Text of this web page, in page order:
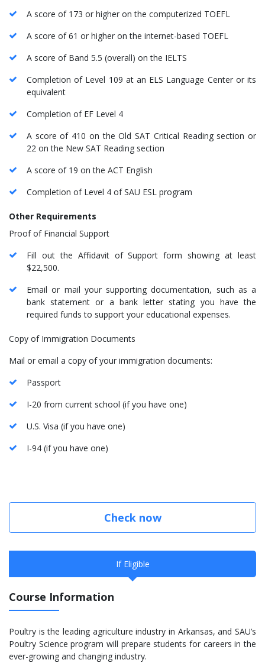
A score of 173 or higher on the computerized TOEFL
A score of 61 or higher on the internet-based TOEFL
A score of Band 5.5 (overall) on the IELTS
Completion of Level 109 at an ELS Language Center or its
equivalent
Completion of EF Level 4
A score of 410 on the Old SAT Critical Reading section or
22 on the New SAT Reading section
A score of 19 on the ACT English
Completion of Level 4 of SAU ESL program
Other Requirements
Proof of Financial Support
Fill out the Affidavit of Support form showing at least
$22,500.
Email or mail your supporting documentation, such as a
bank statement or a bank letter stating you have the
required funds to support your educational expenses.
Copy of Immigration Documents
Mail or email a copy of your immigration documents:
Passport
I-20 from current school (if you have one)
U.S. Visa (if you have one)
I-94 (if you have one)
Check now
If Eligible
Course Information
Poultry is the leading agriculture industry in Arkansas, and SAU’s
Poultry Science program will prepare students for careers in the
ever-growing and changing industry.